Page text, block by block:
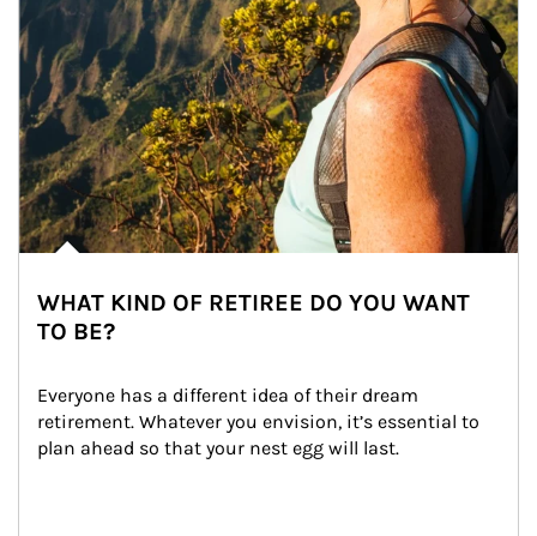
WHAT KIND OF RETIREE DO YOU WANT
TO BE?
Everyone has a different idea of their dream
retirement. Whatever you envision, it’s essential to
plan ahead so that your nest egg will last.